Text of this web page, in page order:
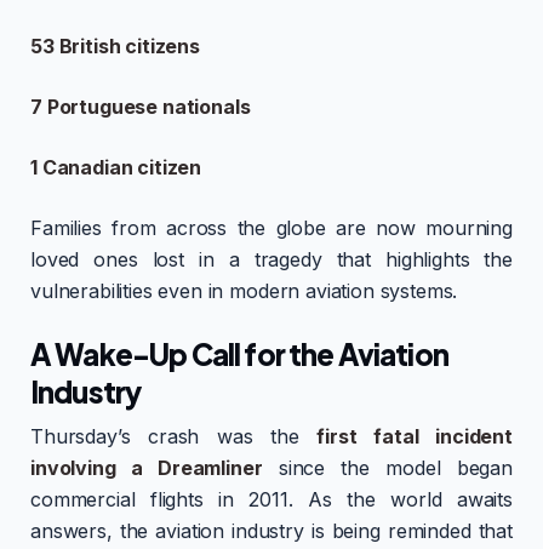
53 British citizens
7 Portuguese nationals
1 Canadian citizen
Families from across the globe are now mourning
loved ones lost in a tragedy that highlights the
vulnerabilities even in modern aviation systems.
A Wake-Up Call for the Aviation
Industry
Thursday’s crash was thefirst fatal incident
involving a Dreamliner since the model began
commercial flights in 2011. As the world awaits
answers, the aviation industry is being reminded that